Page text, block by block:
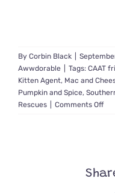
By Corbin Black
Awwdorable
Tags: CAAT
Kitten Agent, Mac and
Pumpkin and Spice,
Rescues
Comments Offon